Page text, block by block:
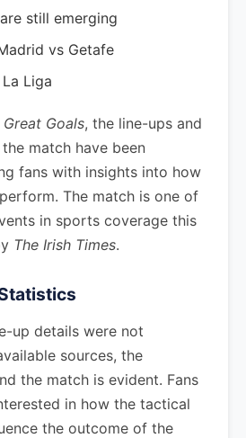
still emerging
vs Getafe
La Liga
Great Goals, the line-ups and
match have been
fans with insights into how
The match is one of
in sports coverage this
The Irish Times.
up details were not
sources, the
the match is evident. Fans
in how the tactical
the outcome of the